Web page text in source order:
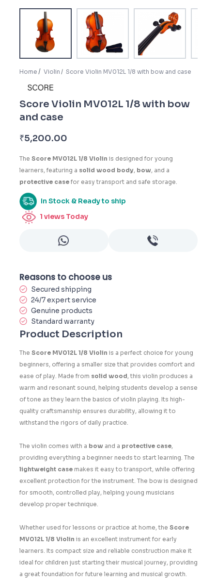
Home Violin Score Violin MV012L 1/8 with bow and case
Score Violin MV012L 1/8 with bow
and case
₹5,200.00
The Score MV012L 1/8 Violin is designed for young
learners, featuring a solid wood body, bow, and a
protective case for easy transport and safe storage.
In Stock & Ready to ship
1 views Today
Reasons to choose us
Secured shipping
24/7 expert service
Genuine products
Standard warranty
Product Description
The Score MV012L 1/8 Violin is a perfect choice for young
beginners, offering a smaller size that provides comfort and
ease of play. Made from solid wood, this violin produces a
warm and resonant sound, helping students develop a sense
of tone as they learn the basics of violin playing. Its high-
quality craftsmanship ensures durability, allowing it to
withstand the rigors of daily practice.
The violin comes with a bow and a protective case,
providing everything a beginner needs to start learning. The
lightweight case makes it easy to transport, while offering
excellent protection for the instrument. The bow is designed
for smooth, controlled play, helping young musicians
develop proper technique.
Whether used for lessons or practice at home, the Score
MV012L 1/8 Violin is an excellent instrument for early
learners. Its compact size and reliable construction make it
ideal for children just starting their musical journey, providing
a great foundation for future learning and musical growth.